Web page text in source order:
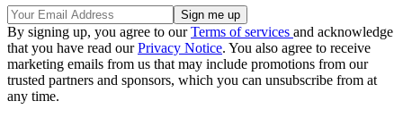
By signing up, you agree to ourTerms of services and acknowledge
that you have read ourPrivacy Notice. You also agree to receive
marketing emails from us that may include promotions from our
trusted partners and sponsors, which you can unsubscribe from at
any time.